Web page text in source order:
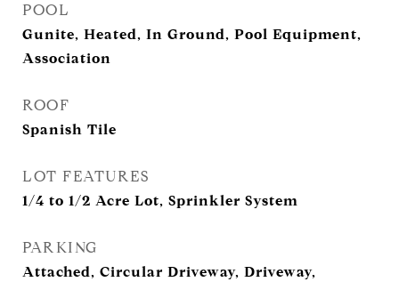
POOL
Gunite, Heated, In Ground, Pool Equipment,
Association
ROOF
Spanish Tile
LOT FEATURES
1/4 to 1/2 Acre Lot, Sprinkler System
PARKING
Attached, Circular Driveway, Driveway,